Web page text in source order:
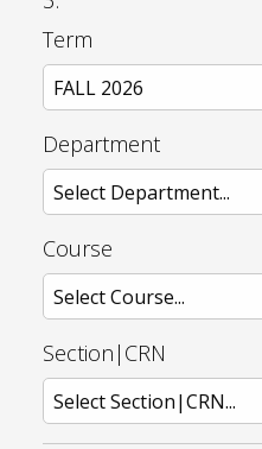
Term
Department
Course
Section|CRN